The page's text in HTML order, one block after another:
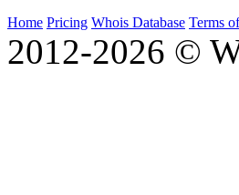
Home Pricing Whois Database Terms
2012-2026 ©